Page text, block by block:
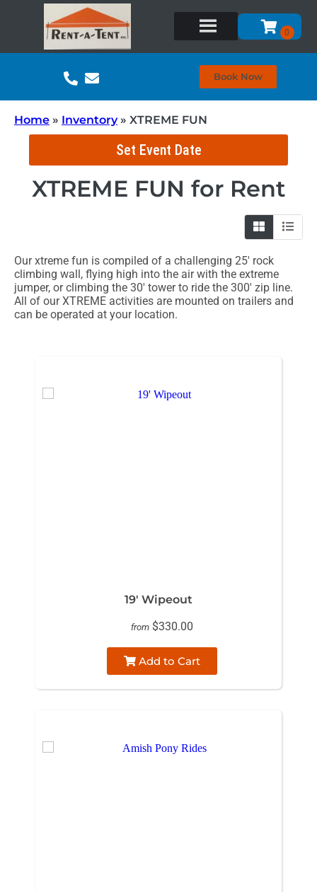
Book Now
Home » Inventory» XTREME FUN
Set Event Date
XTREME FUN for Rent
Our xtreme fun is compiled of a challenging 25' rock
climbing wall, flying high into the air with the extreme
jumper, or climbing the 30' tower to ride the 300' zip line.
All of our XTREME activities are mounted on trailers and
can be operated at your location.
19' Wipeout
from $330.00
Add to Cart